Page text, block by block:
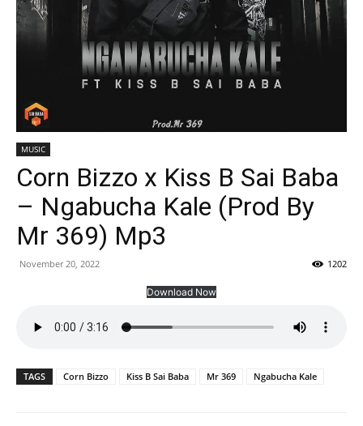
MUSIC
Corn Bizzo x Kiss B Sai Baba
– Ngabucha Kale (Prod By
Mr 369) Mp3
November 20, 2022 1202
Download Now
TAGS Corn Bizzo Kiss B Sai Baba Mr 369 Ngabucha Kale